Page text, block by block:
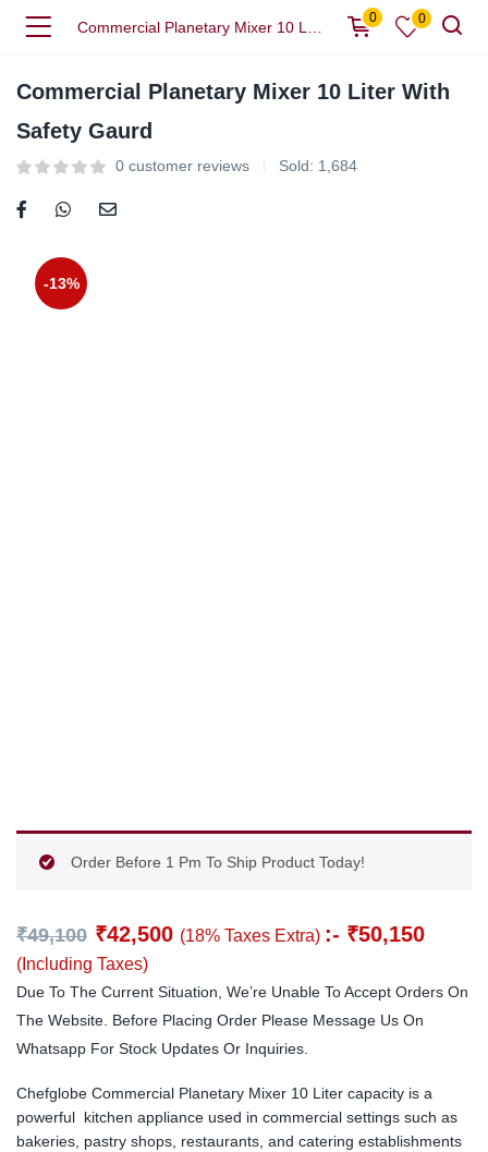
0 0
Commercial Planetary Mixer 10 Liter With
Safety Gaurd
0 customer reviews Sold: 1,684
-13%
Order Before 1 Pm To Ship Product Today!
₹49,100 ₹42,500 (18% Taxes Extra) :- ₹50,150
(Including Taxes)
Due To The Current Situation, We’re Unable To Accept Orders On
The Website. Before Placing Order Please Message Us On
Whatsapp For Stock Updates Or Inquiries.
Chefglobe Commercial Planetary Mixer 10 Liter capacity is a
powerful kitchen appliance used in commercial settings such as
bakeries, pastry shops, restaurants, and catering establishments